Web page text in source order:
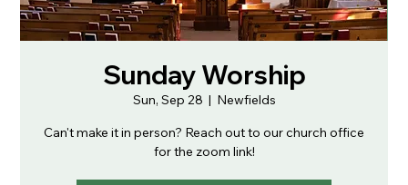
Sunday Worship
Sun, Sep 28
  |
Newfields
Can't make it in person? Reach out to our church office
for the zoom link!